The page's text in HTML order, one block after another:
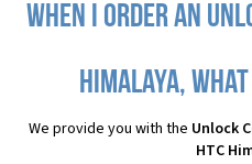
When I order an
Himalaya,
We provide you with the Unlock
HTC